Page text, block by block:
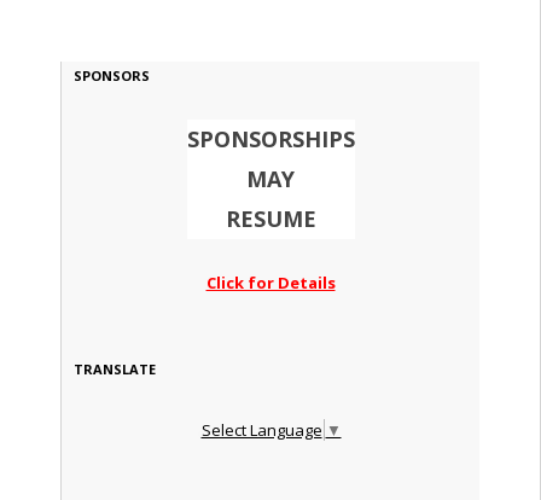
SPONSORS
SPONSORSHIPS
MAY
RESUME
Click for Details
TRANSLATE
Select Language ▼